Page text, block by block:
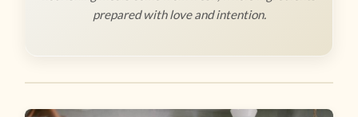
prepared with love and intention.